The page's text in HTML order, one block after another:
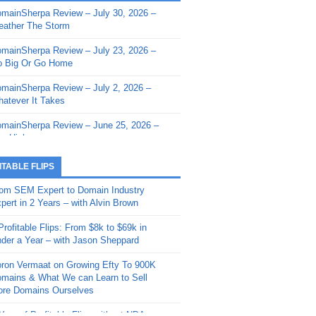
- Sherpa Shorts - March 12,
- Sherpa Shorts - February
- Sherpa Shorts - February
2026: Get The Bag
- Sherpa Shorts -
20, 2025: Can’t Stop, Won’t
– Down The Rabbit Hole –
11, 2025: The King and Us
- Sherpa Shorts -
4, 2025: Winds of Change
- Sherpa Shorts - August
Review – July 30, 2026 –
The Storm
Review – July 23, 2026 –
Big Or Go Home
Review – July 2, 2026 –
It Takes
Review – June 25, 2026 –
High
Review – June 11, 2026 –
Review – June 4, 2026 –
Review – May 21, 2026 –
Review – May 14, 2026 –
Fishin’
Review – May 7, 2026 –
FLIPS
SEM Expert to Domain Industry
in 2 Years – with Alvin Brown
Flips: From $8k to $69k in
a Year – with Jason Sheppard
Vermaat on Growing Efty To 900K
& What We can Learn to Sell
Domains Ourselves